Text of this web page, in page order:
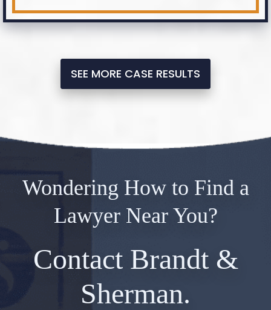
SEE MORE CASE RESULTS
Wondering How to Find a
Lawyer Near You?
Contact Brandt &
Sherman.